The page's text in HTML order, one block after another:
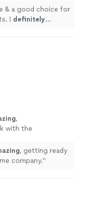
& a good choice for
I definitely
,
with the
, getting ready
company."